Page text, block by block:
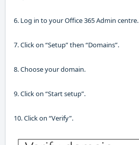
6. Log in to your Office 365 Admin centre.
7. Click on “Setup” then “Domains”.
8. Choose your domain.
9. Click on “Start setup”.
10. Click on “Verify”.